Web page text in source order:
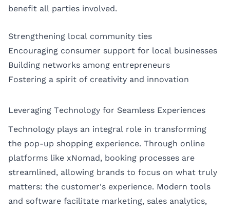
benefit all parties involved.
Strengthening local community ties
Encouraging consumer support for local businesses
Building networks among entrepreneurs
Fostering a spirit of creativity and innovation
Leveraging Technology for Seamless Experiences
Technology plays an integral role in transforming
the pop-up shopping experience. Through online
platforms like xNomad, booking processes are
streamlined, allowing brands to focus on what truly
matters: the customer's experience. Modern tools
and software facilitate marketing, sales analytics,